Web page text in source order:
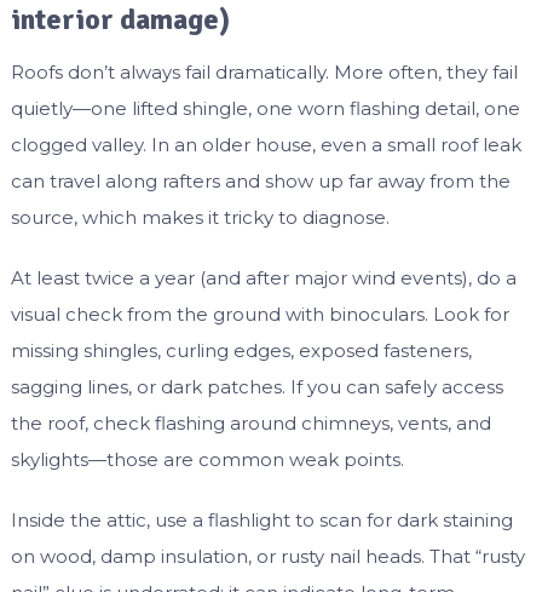
interior damage)
Roofs don’t always fail dramatically. More often, they fail
quietly—one lifted shingle, one worn flashing detail, one
clogged valley. In an older house, even a small roof leak
can travel along rafters and show up far away from the
source, which makes it tricky to diagnose.
At least twice a year (and after major wind events), do a
visual check from the ground with binoculars. Look for
missing shingles, curling edges, exposed fasteners,
sagging lines, or dark patches. If you can safely access
the roof, check flashing around chimneys, vents, and
skylights—those are common weak points.
Inside the attic, use a flashlight to scan for dark staining
on wood, damp insulation, or rusty nail heads. That “rusty